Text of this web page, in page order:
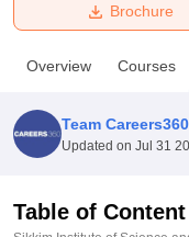
Bhopal
UniversityCalcutta
Amity
Agricultural University,
of Fundamental
College Of Nursing,
Brochure
Overview Courses
Team Careers360
Updated on Jul 31
Table of Content